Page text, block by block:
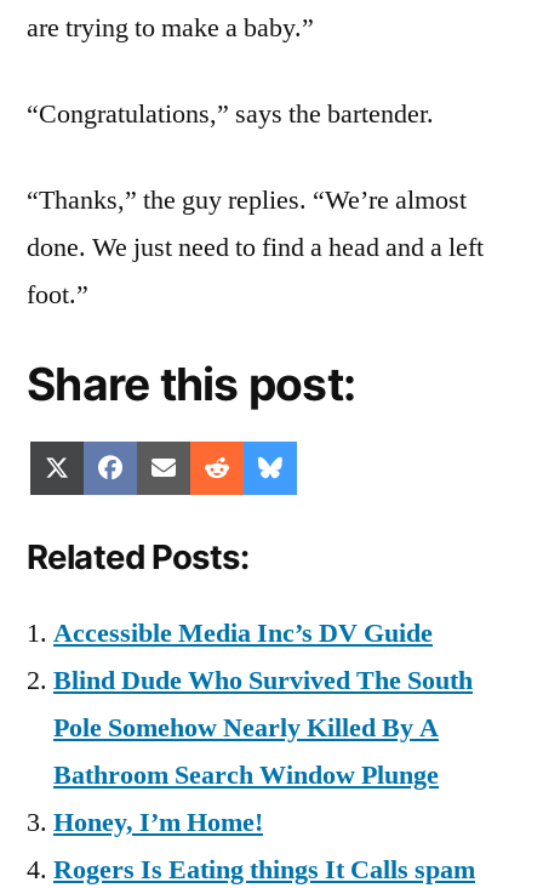
are trying to make a baby.”
“Congratulations,” says the bartender.
“Thanks,” the guy replies. “We’re almost
done. We just need to find a head and a left
foot.”
Share this post:
Share
on
(Twitter)
Share
on
Facebook
Share
on
Email Share
on
Reddit
on
Related Posts:
Accessible Media Inc’s DV Guide
Blind Dude Who Survived The South
Pole Somehow Nearly Killed By A
Bathroom Search Window Plunge
Honey, I’m Home!
Rogers Is Eating things It Calls spam